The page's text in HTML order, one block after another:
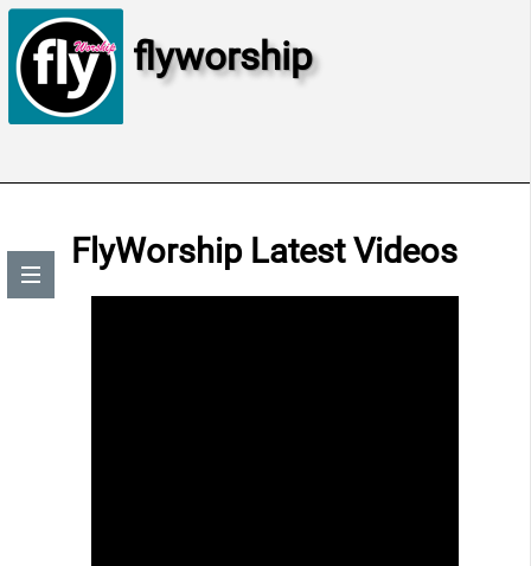
flyworship
FlyWorship Latest Videos